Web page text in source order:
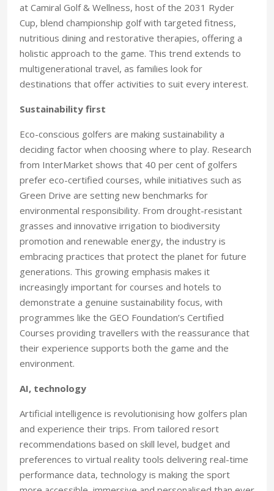
at Camiral Golf & Wellness, host of the 2031 Ryder
Cup, blend championship golf with targeted fitness,
nutritious dining and restorative therapies, offering a
holistic approach to the game. This trend extends to
multigenerational travel, as families look for
destinations that offer activities to suit every interest.
Sustainability first
Eco-conscious golfers are making sustainability a
deciding factor when choosing where to play. Research
from InterMarket shows that 40 per cent of golfers
prefer eco-certified courses, while initiatives such as
Green Drive are setting new benchmarks for
environmental responsibility. From drought-resistant
grasses and innovative irrigation to biodiversity
promotion and renewable energy, the industry is
embracing practices that protect the planet for future
generations. This growing emphasis makes it
increasingly important for courses and hotels to
demonstrate a genuine sustainability focus, with
programmes like the GEO Foundation’s Certified
Courses providing travellers with the reassurance that
their experience supports both the game and the
environment.
AI, technology
Artificial intelligence is revolutionising how golfers plan
and experience their trips. From tailored resort
recommendations based on skill level, budget and
preferences to virtual reality tools delivering real-time
performance data, technology is making the sport